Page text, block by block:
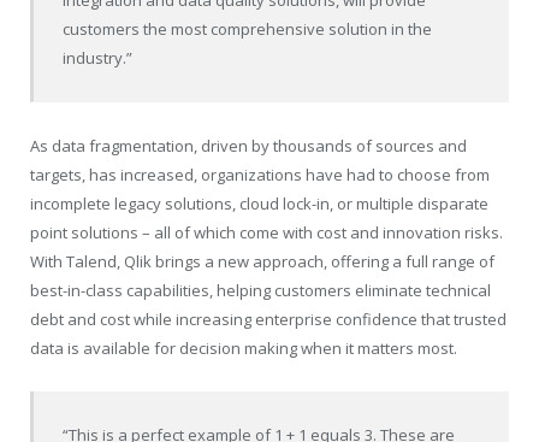
customers the most comprehensive solution in the
industry.”
As data fragmentation, driven by thousands of sources and
targets, has increased, organizations have had to choose from
incomplete legacy solutions, cloud lock-in, or multiple disparate
point solutions – all of which come with cost and innovation risks.
With Talend, Qlik brings a new approach, offering a full range of
best-in-class capabilities, helping customers eliminate technical
debt and cost while increasing enterprise confidence that trusted
data is available for decision making when it matters most.
“This is a perfect example of 1 + 1 equals 3. These are